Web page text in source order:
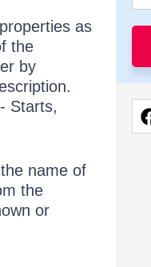
as
the
by
Starts,
name of
the
or